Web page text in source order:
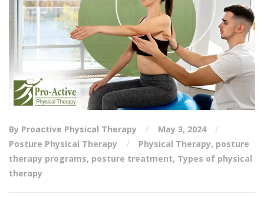
By Proactive Physical Therapy
May 3, 2024
Posture Physical Therapy
Physical Therapy, posture
therapy programs, posture treatment, Types of physical
therapy